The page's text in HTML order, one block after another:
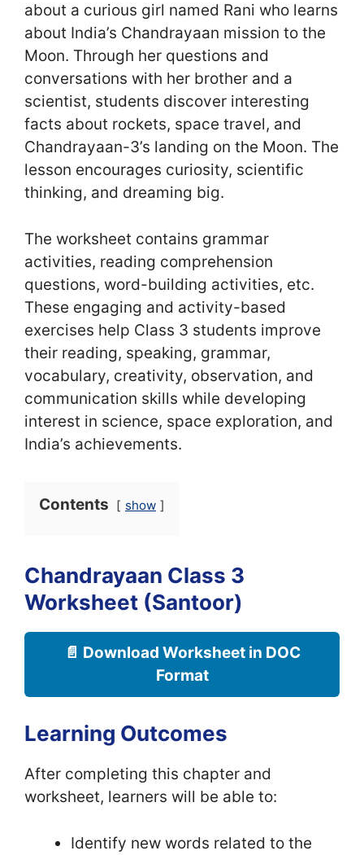
about a curious girl named Rani who learns
about India’s Chandrayaan mission to the
Moon. Through her questions and
conversations with her brother and a
scientist, students discover interesting
facts about rockets, space travel, and
Chandrayaan-3’s landing on the Moon. The
lesson encourages curiosity, scientific
thinking, and dreaming big.
The worksheet contains grammar
activities, reading comprehension
questions, word-building activities, etc.
These engaging and activity-based
exercises help Class 3 students improve
their reading, speaking, grammar,
vocabulary, creativity, observation, and
communication skills while developing
interest in science, space exploration, and
India’s achievements.
Contents show
Chandrayaan Class 3
Worksheet (Santoor)
📄 Download Worksheet in DOC
Format
Learning Outcomes
After completing this chapter and
worksheet, learners will be able to:
Identify new words related to the